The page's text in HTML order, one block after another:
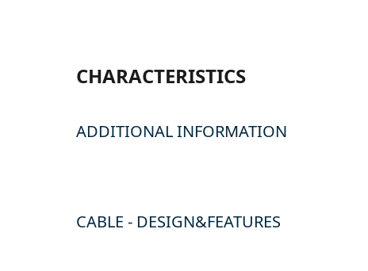
CHARACTERISTICS
ADDITIONAL INFORMATION
CABLE - DESIGN&FEATURES